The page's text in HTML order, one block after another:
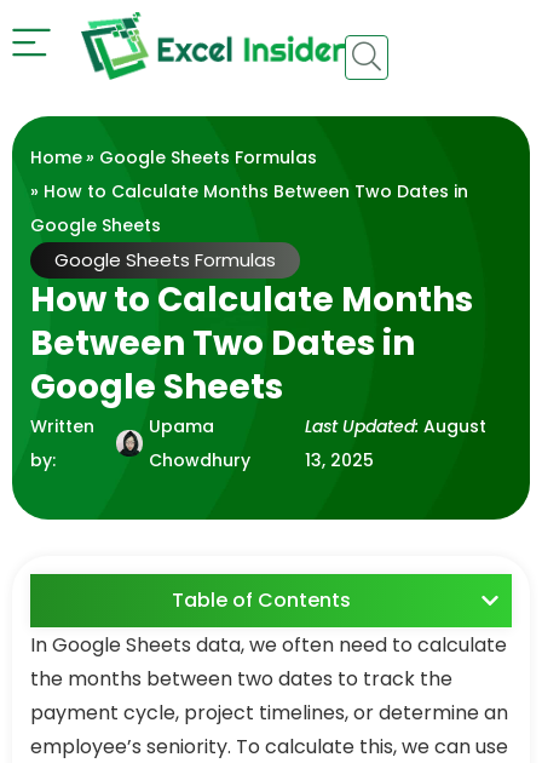
Home» Google Sheets Formulas
» How to Calculate Months Between Two Dates in
Google Sheets
Google Sheets Formulas
How to Calculate Months
Between Two Dates in
Google Sheets
Written
by:
Upama
Chowdhury
Last Updated: August
13, 2025
Table of Contents
In Google Sheets data, we often need to calculate
the months between two dates to track the
payment cycle, project timelines, or determine an
employee’s seniority. To calculate this, we can use